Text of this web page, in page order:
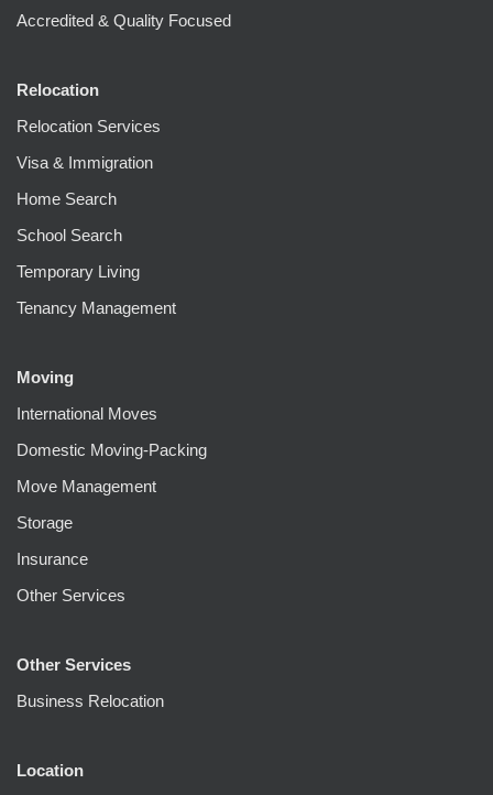
Accredited & Quality Focused
Relocation
Relocation Services
Visa & Immigration
Home Search
School Search
Temporary Living
Tenancy Management
Moving
International Moves
Domestic Moving-Packing
Move Management
Storage
Insurance
Other Services
Other Services
Business Relocation
Location